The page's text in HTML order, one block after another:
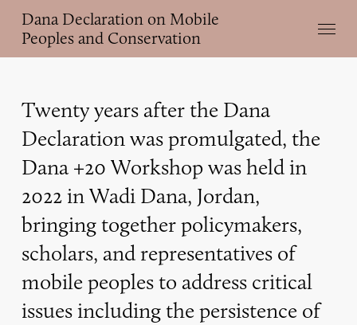
main
content
Dana Declaration on Mobile
Peoples and Conservation
Menu
Twenty years after the Dana
Declaration was promulgated, the
Dana +20 Workshop was held in
2022 in Wadi Dana, Jordan,
bringing together policymakers,
scholars, and representatives of
mobile peoples to address critical
issues including the persistence of